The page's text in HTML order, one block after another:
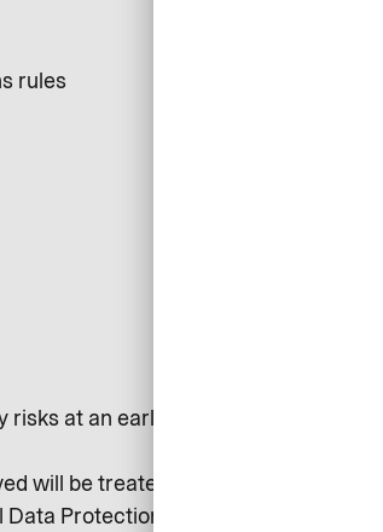
rules
at an early stage and avert
will be treated confidentially and
Protection Regulation) and